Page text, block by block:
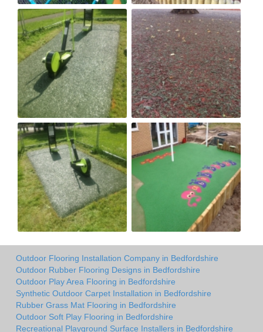
Outdoor Flooring Installation Company in Bedfordshire
Outdoor Rubber Flooring Designs in Bedfordshire
Outdoor Play Area Flooring in Bedfordshire
Synthetic Outdoor Carpet Installation in Bedfordshire
Rubber Grass Mat Flooring in Bedfordshire
Outdoor Soft Play Flooring in Bedfordshire
Recreational Playground Surface Installers in Bedfordshire